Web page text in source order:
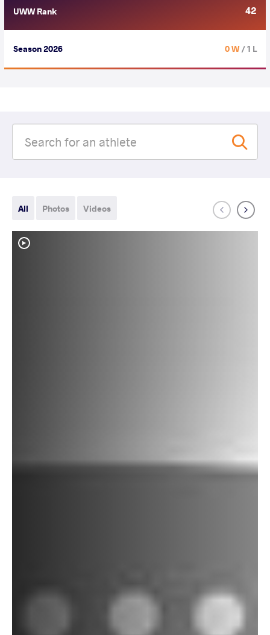
UWW Rank 42
Season 2026 0 W/ 1 L
All Photos Videos